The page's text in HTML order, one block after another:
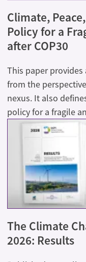
Climate,
Policy for a
after COP30
This paper provides
from the
nexus. It also
policy for a fragile
The Climate
2026: Results